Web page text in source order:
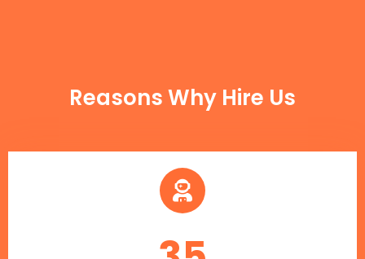
Reasons Why Hire Us